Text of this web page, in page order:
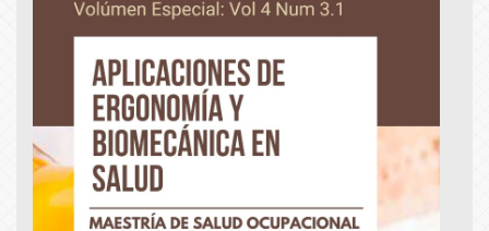
Sidebar